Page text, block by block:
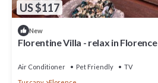
US $117
New
Florentine Villa - relax in Florence
Air Conditioner Pet Friendly
TV